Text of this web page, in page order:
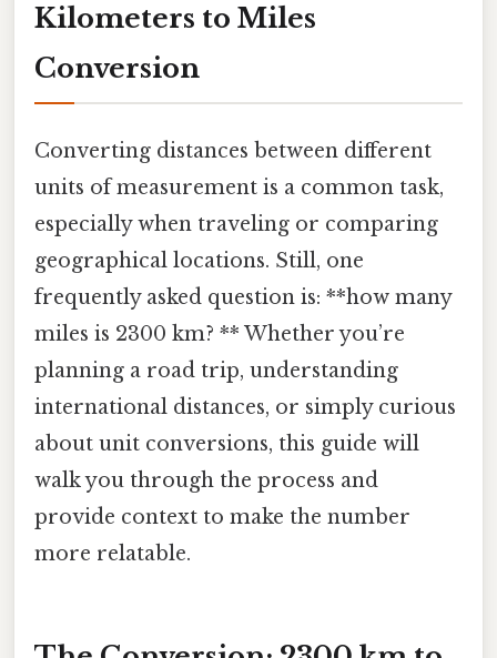
Kilometers to Miles
Conversion
Converting distances between different
units of measurement is a common task,
especially when traveling or comparing
geographical locations. Still, one
frequently asked question is: **how many
miles is 2300 km? ** Whether you’re
planning a road trip, understanding
international distances, or simply curious
about unit conversions, this guide will
walk you through the process and
provide context to make the number
more relatable.